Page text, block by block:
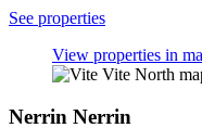
See properties
View properties in
Nerrin Nerrin